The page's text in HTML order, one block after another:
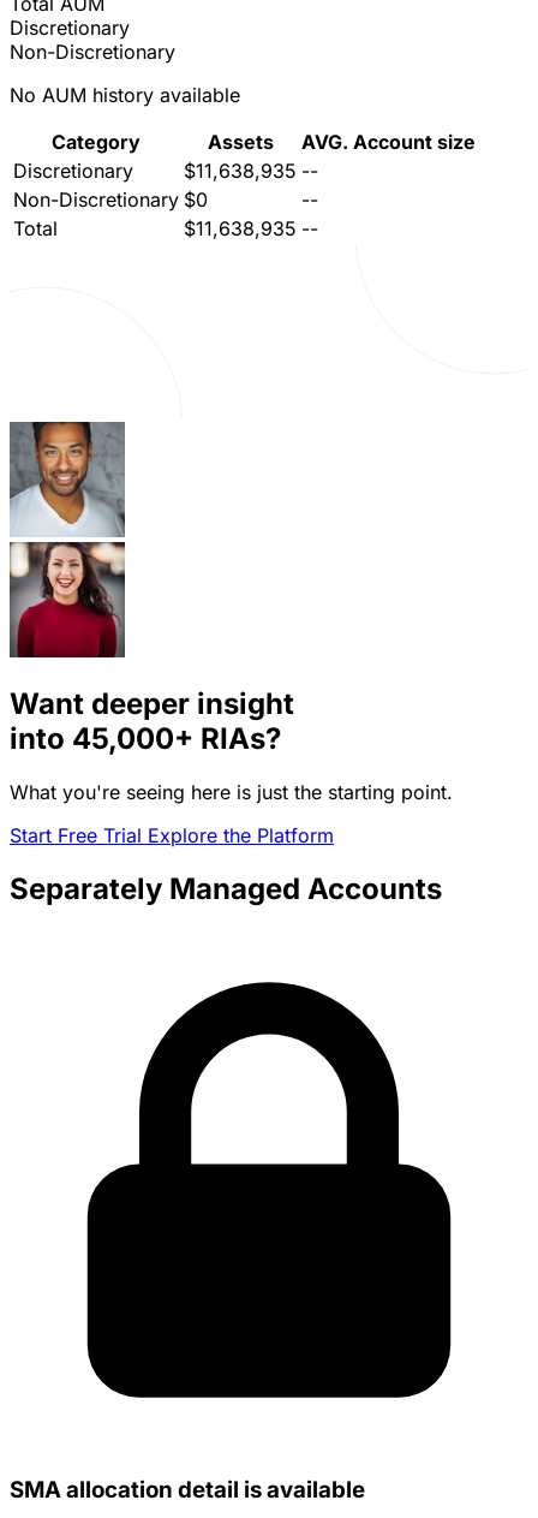
Discretionary
Non-Discretionary
No AUM history available
Category
Assets
AVG. Account size
Discretionary
$11,638,935 --
Non-Discretionary $0
--
Total
$11,638,935 --
Want deeper insight
into 45,000+ RIAs?
What you're seeing here is just the starting point.
Start Free Trial Explore the Platform
Separately Managed Accounts
SMA allocation detail is available